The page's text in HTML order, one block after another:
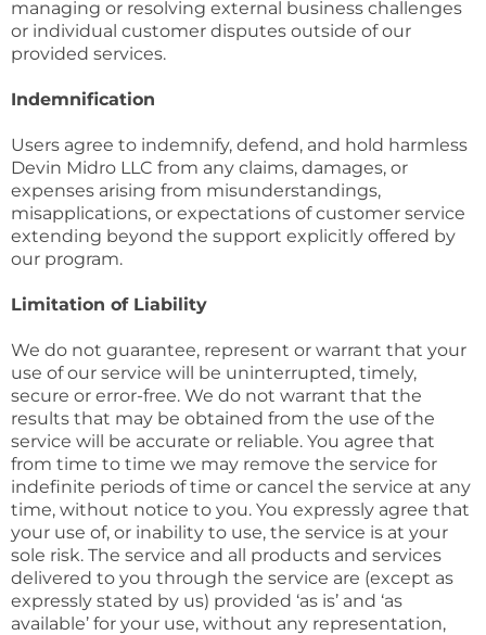
managing or resolving external business challenges
or individual customer disputes outside of our
provided services.
Indemnification
Users agree to indemnify, defend, and hold harmless
Devin Midro LLC from any claims, damages, or
expenses arising from misunderstandings,
misapplications, or expectations of customer service
extending beyond the support explicitly offered by
our program.
Limitation of Liability
We do not guarantee, represent or warrant that your
use of our service will be uninterrupted, timely,
secure or error-free. We do not warrant that the
results that may be obtained from the use of the
service will be accurate or reliable. You agree that
from time to time we may remove the service for
indefinite periods of time or cancel the service at any
time, without notice to you. You expressly agree that
your use of, or inability to use, the service is at your
sole risk. The service and all products and services
delivered to you through the service are (except as
expressly stated by us) provided ‘as is’ and ‘as
available’ for your use, without any representation,